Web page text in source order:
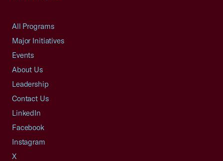
All Programs
Major Initiatives
Events
About Us
Leadership
Contact Us
LinkedIn
Facebook
Instagram
X